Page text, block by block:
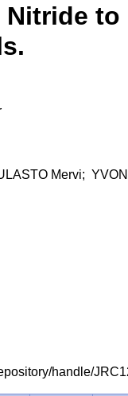
to
Mervi; YVON
handle/